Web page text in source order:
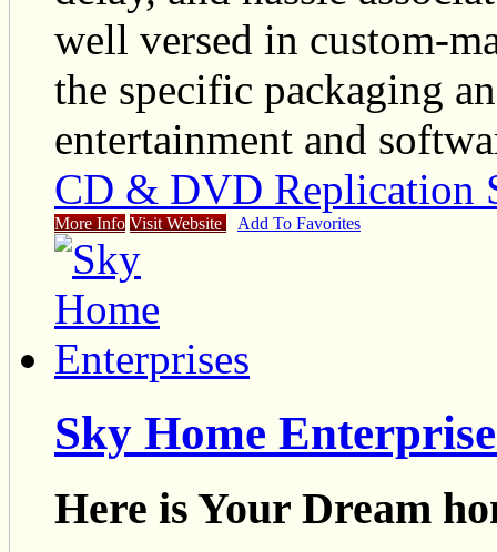
well versed in custom-
the specific packaging
entertainment and
CD & DVD Replication
More Info Visit Website Add To Favorites
Sky Home
Here is Your Dream